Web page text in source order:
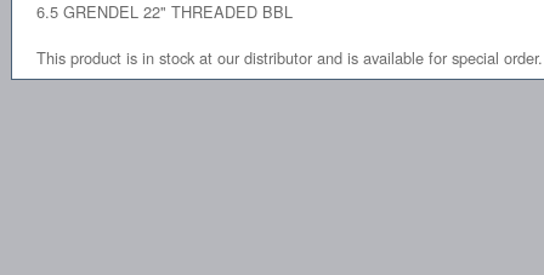
6.5 GRENDEL 22" THREADED BBL
This product is in stock at our distributor and is available for special